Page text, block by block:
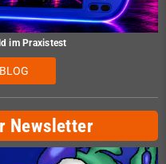
im Praxistest
Newsletter